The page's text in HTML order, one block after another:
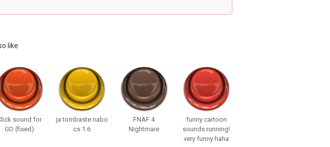
like
sound for
GD (fixed)
ja tombaste nabo
cs 1.6
FNAF 4
Nightmare
funny cartoon
sounds running!
very funny haha